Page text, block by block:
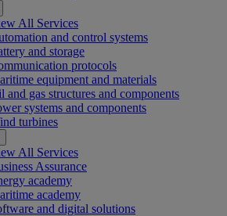
All Services
and control systems
and storage
protocols
equipment and materials
and gas structures and components
systems and components
turbines
All Services
Assurance
academy
academy
and digital solutions